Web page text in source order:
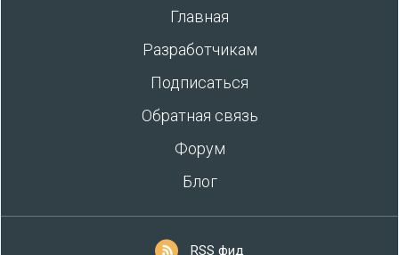
Главная
Разработчикам
Подписаться
Обратная связь
Форум
Блог
RSS фид